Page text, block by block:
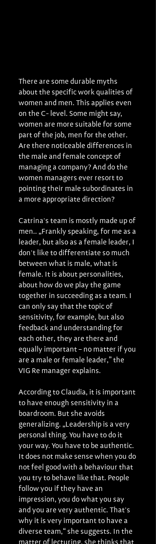
There are some durable myths
about the specific work qualities of
women and men. This applies even
on the C- level. Some might say,
women are more suitable for some
part of the job, men for the other.
Are there noticeable differences in
the male and female concept of
managing a company? And do the
women managers ever resort to
pointing their male subordinates in
a more appropriate direction?
Catrina's team is mostly made up of
men.. „Frankly speaking, for me as a
leader, but also as a female leader, I
don't like to differentiate so much
between what is male, what is
female. It is about personalities,
about how do we play the game
together in succeeding as a team. I
can only say that the topic of
sensitivity, for example, but also
feedback and understanding for
each other, they are there and
equally important – no matter if you
are a male or female leader,” the
VIG Re manager explains.
According to Claudia, it is important
to have enough sensitivity in a
boardroom. But she avoids
generalizing. „Leadership is a very
personal thing. You have to do it
your way. You have to be authentic.
It does not make sense when you do
not feel good with a behaviour that
you try to behave like that. People
follow you if they have an
impression, you do what you say
and you are very authentic. That's
why it is very important to have a
diverse team,“ she suggests. In the